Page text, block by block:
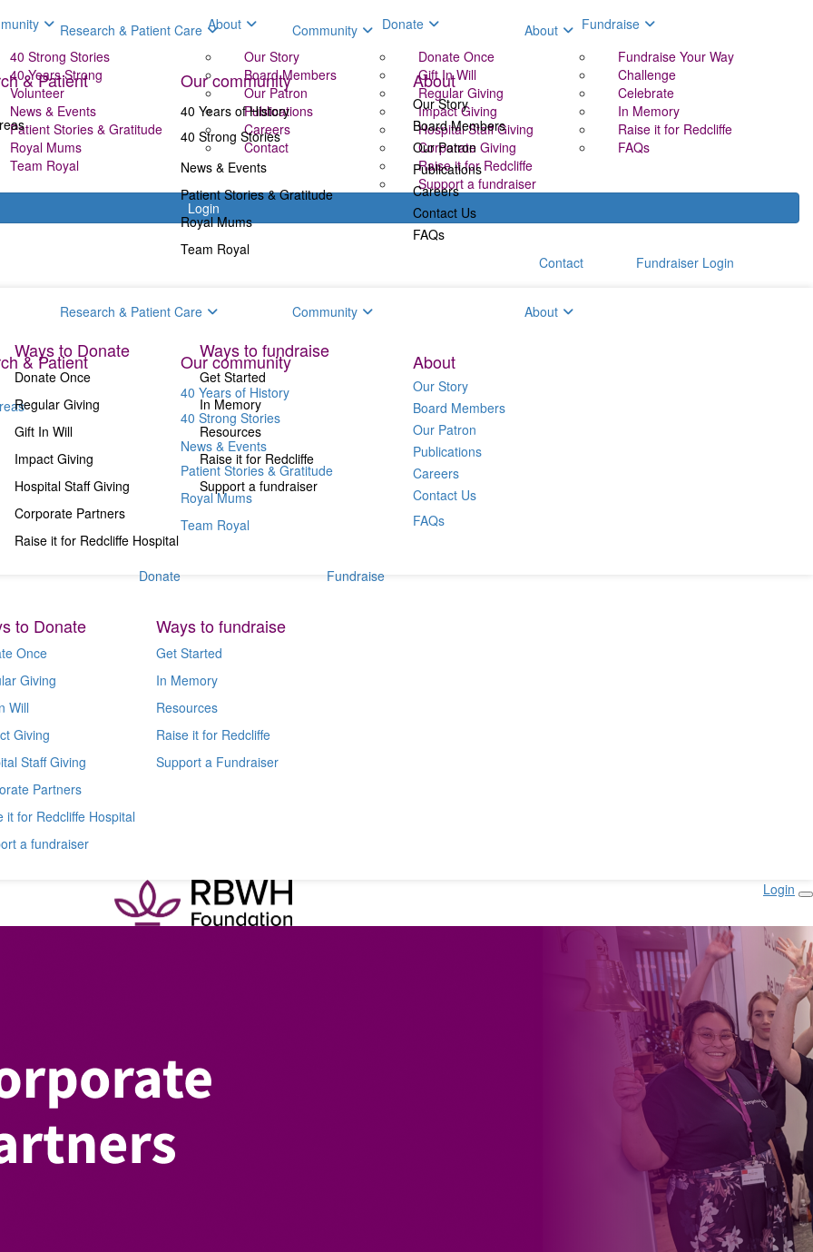
40 Strong Stories
40 Years Strong
Volunteer
News & Events
Patient Stories & Gratitude
Royal Mums
Team Royal
About
Our Story
Board Members
Our Patron
Publications
Careers
Contact
Donate
Donate Once
Gift In Will
Regular Giving
Impact Giving
Hospital Staff Giving
Corporate Giving
Raise it for Redcliffe
Support a fundraiser
Fundraise
Fundraise Your Way
Challenge
Celebrate
In Memory
Raise it for Redcliffe
FAQs
Login
Research & Patient Care
& Patient
Community
Our community
40 Years of History
40 Strong Stories
News & Events
Patient Stories & Gratitude
Royal Mums
Team Royal
About
About
Our Story
Board Members
Our Patron
Publications
Careers
Contact Us
FAQs
Ways to Donate
Donate Once
Regular Giving
Gift In Will
Impact Giving
Hospital Staff Giving
Corporate Partners
Raise it for Redcliffe Hospital
Ways to fundraise
Get Started
In Memory
Resources
Raise it for Redcliffe
Support a fundraiser
Contact Fundraiser Login
Research & Patient Care
& Patient
Community
Our community
40 Years of History
40 Strong Stories
News & Events
Patient Stories & Gratitude
Royal Mums
Team Royal
About
About
Our Story
Board Members
Our Patron
Publications
Careers
Contact Us
FAQs
Donate
to Donate
Once
Giving
Will
Giving
Staff Giving
Partners
it for Redcliffe Hospital
a fundraiser
Fundraise
Ways to fundraise
Get Started
In Memory
Resources
Raise it for Redcliffe
Support a Fundraiser
Login